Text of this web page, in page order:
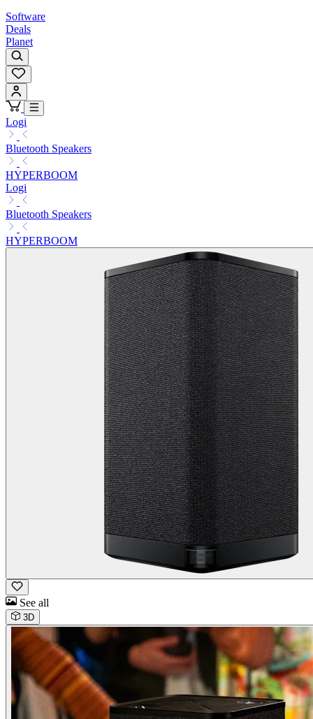
Software
Deals
Planet
Logi
Bluetooth Speakers
HYPERBOOM
Logi
Bluetooth Speakers
HYPERBOOM
See all
3D